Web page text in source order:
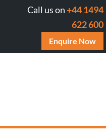
Call us on+44 1494
622 600
Enquire Now